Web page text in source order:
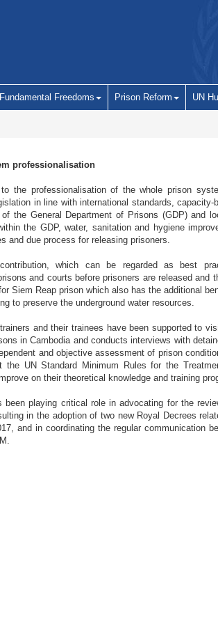
Freedoms Prison Reform UN
professionalisation
to the professionalisation of the whole prison
in line with international standards, capacity-
the General Department of Prisons (GDP) and
the GDP, water, sanitation and hygiene
and due process for releasing prisoners.
which can be regarded as best
and courts before prisoners are released and
Siem Reap prison which also has the additional
to preserve the underground water resources.
and their trainees have been supported to
in Cambodia and conducts interviews with
and objective assessment of prison
the UN Standard Minimum Rules for the
on their theoretical knowledge and training
been playing critical role in advocating for the
in the adoption of two new Royal Decrees
and in coordinating the regular communication